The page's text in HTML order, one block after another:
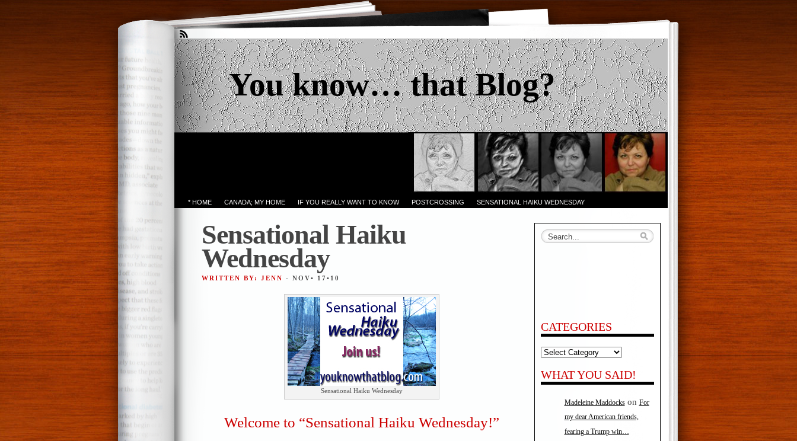
You know… that Blog?
* HOME CANADA; MY HOME IF YOU REALLY WANT TO KNOW POSTCROSSING SENSATIONAL HAIKU WEDNESDAY
Sensational Haiku
Wednesday
WRITTEN BY: JENN - NOV• 17•10
Sensational Haiku Wednesday
Welcome to “Sensational Haiku Wednesday!”
CATEGORIES
Categories
WHAT YOU SAID!
Madeleine Maddockson For
my dear American friends,
fearing a Trump win…